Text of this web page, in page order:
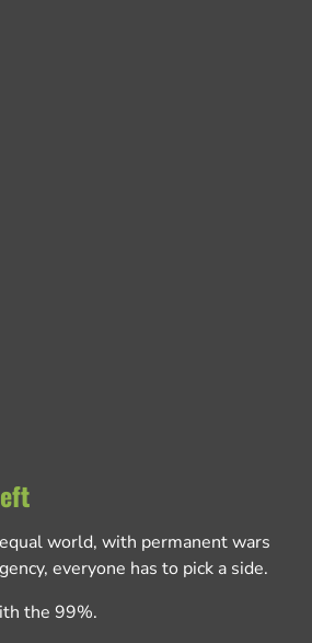
world, with permanent wars
everyone has to pick a side.
the 99%.